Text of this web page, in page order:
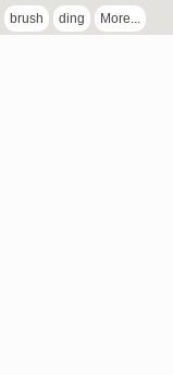
brush ding More...